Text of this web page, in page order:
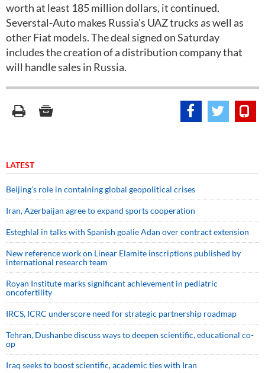
worth at least 185 million dollars, it continued.
Severstal-Auto makes Russia's UAZ trucks as well as
other Fiat models. The deal signed on Saturday
includes the creation of a distribution company that
will handle sales in Russia.
LATEST
Beijing’s role in containing global geopolitical crises
Iran, Azerbaijan agree to expand sports cooperation
Esteghlal in talks with Spanish goalie Adan over contract extension
New reference work on Linear Elamite inscriptions published by
international research team
Royan Institute marks significant achievement in pediatric
oncofertility
IRCS, ICRC underscore need for strategic partnership roadmap
Tehran, Dushanbe discuss ways to deepen scientific, educational co-
op
Iraq seeks to boost scientific, academic ties with Iran